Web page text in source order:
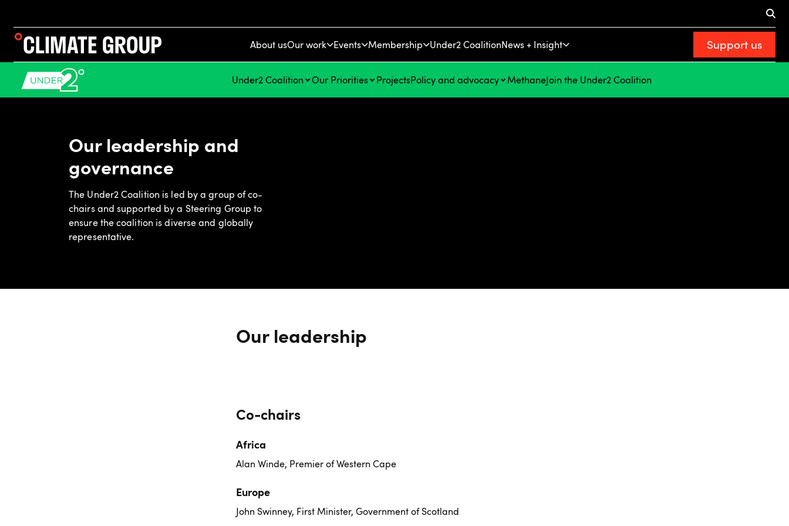
About usOur work Events Membership Under2 CoalitionNews + Insight Support us
Under2 Coalition Our Priorities ProjectsPolicy and advocacy MethaneJoin the Under2 Coalition
Our leadership and
governance
The Under2 Coalition is led by a group of co-
chairs and supported by a Steering Group to
ensure the coalition is diverse and globally
representative.
Our leadership
Co-chairs
Africa
Alan Winde, Premier of Western Cape
Europe
John Swinney, First Minister, Government of Scotland